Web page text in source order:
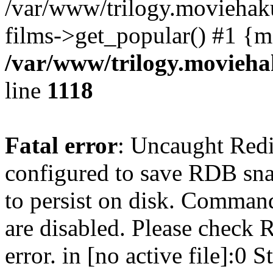
/var/www/
films->get_popular() #1
/var/www/
line 1118
Fatal error: Uncaught
configured to save RDB
to persist on disk.
are disabled. Please check
error. in [no active file]:0